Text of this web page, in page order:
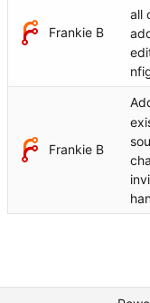
Frankie B
all
Frankie B